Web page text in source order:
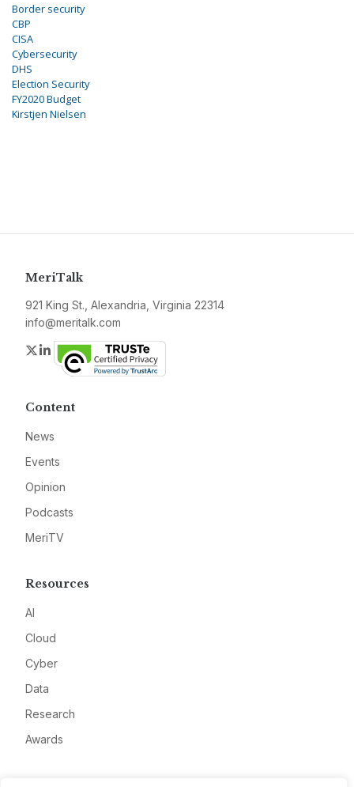
Border security
CBP
CISA
Cybersecurity
DHS
Election Security
FY2020 Budget
Kirstjen Nielsen
MeriTalk
921 King St., Alexandria, Virginia 22314
info@meritalk.com
Twitter
LinkedIn
Content
News
Events
Opinion
Podcasts
MeriTV
Resources
AI
Cloud
Cyber
Data
Research
Awards